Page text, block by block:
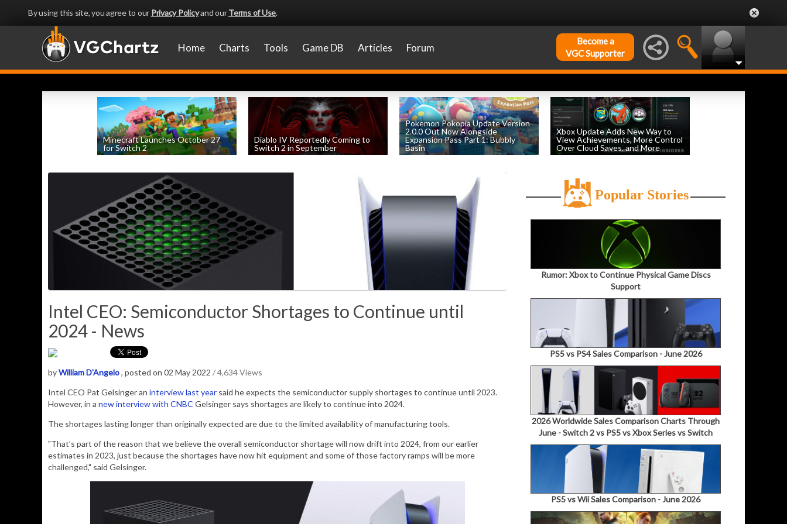
By using this site, you agree to our Privacy Policyand ourTerms of Use.
Home Charts Tools Game DB Articles Forum
Become a
VGC Supporter
Minecraft Launches October 27
for Switch 2
Diablo IV Reportedly Coming to
Switch 2 in September
Pokemon Pokopia Update Version
2.0.0 Out Now Alongside
Expansion Pass Part 1: Bubbly
Basin
Xbox Update Adds New Way to
View Achievements, More Control
Over Cloud Saves, and More
Intel CEO: Semiconductor Shortages to Continue until
2024 - News
byWilliam D'Angelo, posted on 02 May 2022 / 4,634 Views
Intel CEO Pat Gelsinger an interviewlast year said he expects the semiconductor supply shortages to continue until 2023.
However, in a new interview with CNBC Gelsinger says shortages are likely to continue into 2024.
The shortages lasting longer than originally expected are due to the limited availabilityof manufacturing tools.
"That’s part of the reason that we believe the overall semiconductor shortage will now drift into 2024, from our earlier
estimates in 2023, just because the shortages have now hit equipment and some of those factory ramps will be more
challenged," said Gelsinger.
Popular Stories
Rumor: Xbox to Continue Physical Game Discs
Support
PS5 vs PS4 Sales Comparison - June 2026
2026 Worldwide Sales Comparison Charts Through
June - Switch 2 vs PS5 vs Xbox Series vs Switch
PS5 vs Wii Sales Comparison - June 2026